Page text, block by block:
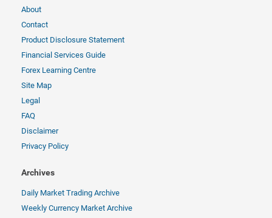
About
Contact
Product Disclosure Statement
Financial Services Guide
Forex Learning Centre
Site Map
Legal
FAQ
Disclaimer
Privacy Policy
Archives
Daily Market Trading Archive
Weekly Currency Market Archive